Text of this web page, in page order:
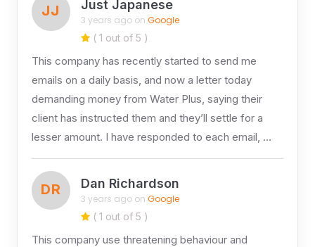
JJ Just Japanese
3 years ago on Google
( 1 out of 5 )
This company has recently started to send me
emails on a daily basis, and now a letter today
demanding money from Water Plus, saying their
client has instructed them and they’ll settle for a
lesser amount. I have responded to each email, …
DR Dan Richardson
3 years ago on Google
( 1 out of 5 )
This company use threatening behaviour and